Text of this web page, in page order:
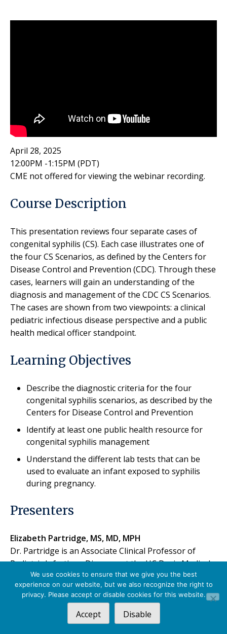
April 28, 2025
12:00PM -1:15PM (PDT)
CME not offered for viewing the webinar recording.
Course Description
This presentation reviews four separate cases of
congenital syphilis (CS). Each case illustrates one of
the four CS Scenarios, as defined by the Centers for
Disease Control and Prevention (CDC). Through these
cases, learners will gain an understanding of the
diagnosis and management of the CDC CS Scenarios.
The cases are shown from two viewpoints: a clinical
pediatric infectious disease perspective and a public
health medical officer standpoint.
Learning Objectives
Describe the diagnostic criteria for the four
congenital syphilis scenarios, as described by the
Centers for Disease Control and Prevention
Identify at least one public health resource for
congenital syphilis management
Understand the different lab tests that can be
used to evaluate an infant exposed to syphilis
during pregnancy.
Presenters
Elizabeth Partridge, MS, MD, MPH
Dr. Partridge is an Associate Clinical Professor of
Pediatric Infectious Diseases at the UC Davis Medical
Center (UCDMC) in Sacramento, CA. She provides
inpatient and outpatient consultation for children
with acute and chronic infections. Dr. Partridge serves
as medical director of infection prevention for the UC
Davis Children’s Hospital. Her clinical and research
We use cookies to ensure that we give you the best
experience on our website, but we also recognize the right to
privacy. Please accept or disable cookies for this website.
Accept Disable